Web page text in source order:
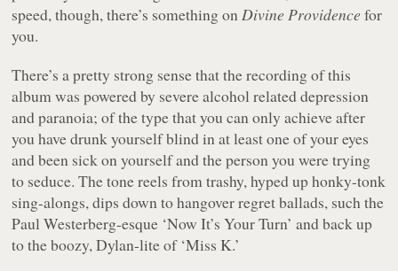
speed, though, there’s something onDivine Providence for
you.
There’s a pretty strong sense that the recording of this
album was powered by severe alcohol related depression
and paranoia; of the type that you can only achieve after
you have drunk yourself blind in at least one of your eyes
and been sick on yourself and the person you were trying
to seduce. The tone reels from trashy, hyped up honky-tonk
sing-alongs, dips down to hangover regret ballads, such the
Paul Westerberg-esque ‘Now It’s Your Turn’ and back up
to the boozy, Dylan-lite of ‘Miss K.’